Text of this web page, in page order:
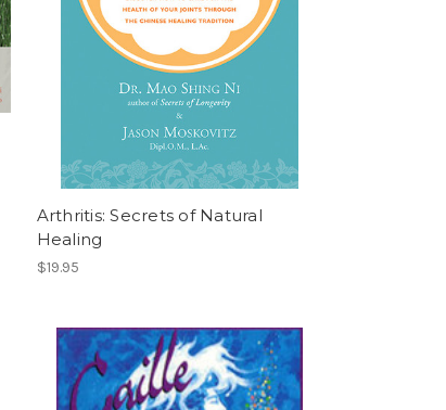
Arthritis: Secrets of Natural
Healing
$19.95